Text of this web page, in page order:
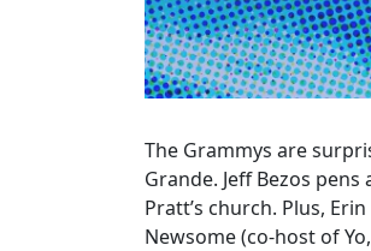
The Grammys are
Grande. Jeff Bezos
Pratt’s church. Plus,
Newsome (co-host of